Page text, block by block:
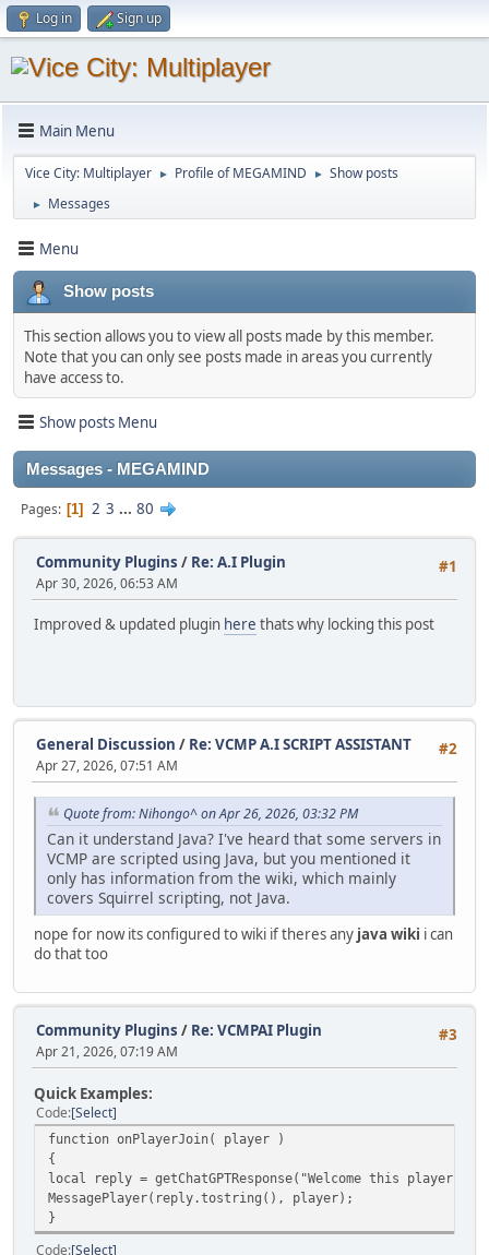
Log in Sign up
Main Menu
Vice City: Multiplayer ► Profile of MEGAMIND ► Show posts
► Messages
Menu
Show posts
This section allows you to view all posts made by this member.
Note that you can only see posts made in areas you currently
have access to.
Show posts Menu
Messages - MEGAMIND
Pages 1 2 3 ... 80
#1
Community Plugins / Re: A.I Plugin
Apr 30, 2026, 06:53 AM
Improved & updated plugin here thats why locking this post
#2
General Discussion / Re: VCMP A.I SCRIPT ASSISTANT
Apr 27, 2026, 07:51 AM
Quote from: Nihongo^ on Apr 26, 2026, 03:32 PM
Can it understand Java? I've heard that some servers in
VCMP are scripted using Java, but you mentioned it
only has information from the wiki, which mainly
covers Squirrel scripting, not Java.
nope for now its configured to wiki if theres any java wiki i can
do that too
#3
Community Plugins / Re: VCMPAI Plugin
Apr 21, 2026, 07:19 AM
Quick Examples:
Code Select
function onPlayerJoin( player )
{
local reply = getChatGPTResponse("Welcome this player",
MessagePlayer(reply.tostring(), player);
}
Code Select